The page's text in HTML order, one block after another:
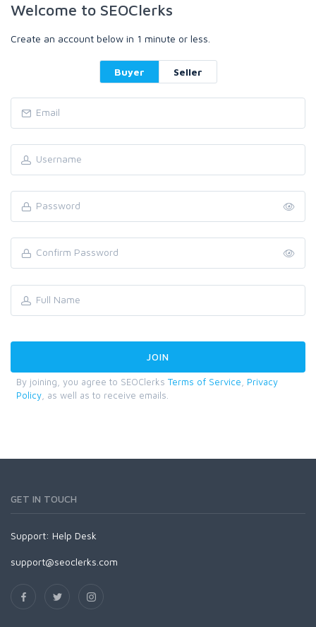
Welcome to SEOClerks
Create an account below in 1 minute or less.
Buyer Seller
By joining, you agree to SEOClerks Terms of Service
Privacy
Policy , as well as to receive emails.
GET IN TOUCH
Support: Help Desk
support@seoclerks.com